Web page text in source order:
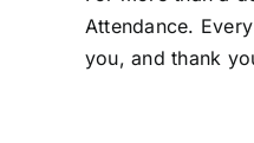
Attendance.
you, and thank